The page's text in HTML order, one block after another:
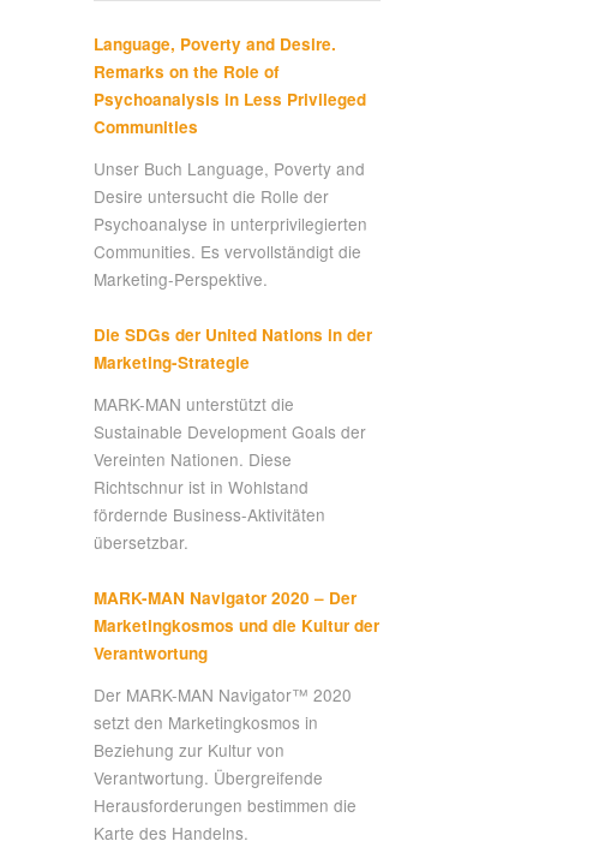
Language, Poverty and Desire.
Remarks on the Role of
Psychoanalysis in Less Privileged
Communities
Unser Buch Language, Poverty and
Desire untersucht die Rolle der
Psychoanalyse in unterprivilegierten
Communities. Es vervollständigt die
Marketing-Perspektive.
Die SDGs der United Nations in der
Marketing-Strategie
MARK-MAN unterstützt die
Sustainable Development Goals der
Vereinten Nationen. Diese
Richtschnur ist in Wohlstand
fördernde Business-Aktivitäten
übersetzbar.
MARK-MAN Navigator 2020 – Der
Marketingkosmos und die Kultur der
Verantwortung
Der MARK-MAN Navigator™ 2020
setzt den Marketingkosmos in
Beziehung zur Kultur von
Verantwortung. Übergreifende
Herausforderungen bestimmen die
Karte des Handelns.